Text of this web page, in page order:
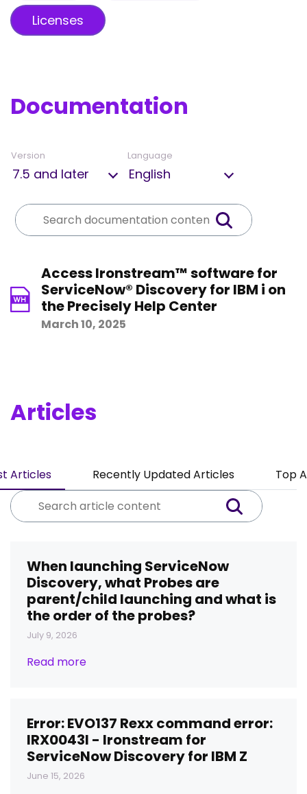
Licenses
Documentation
Version Language
Access Ironstream™ software for
ServiceNow® Discovery for IBM i on
the Precisely Help Center
March 10, 2025
Articles
Articles Recently Updated Articles Top
When launching ServiceNow
Discovery, what Probes are
parent/child launching and what is
the order of the probes?
July 9, 2026
Read more
Error: EVO137 Rexx command error:
IRX0043I - Ironstream for
ServiceNow Discovery for IBM Z
June 15, 2026